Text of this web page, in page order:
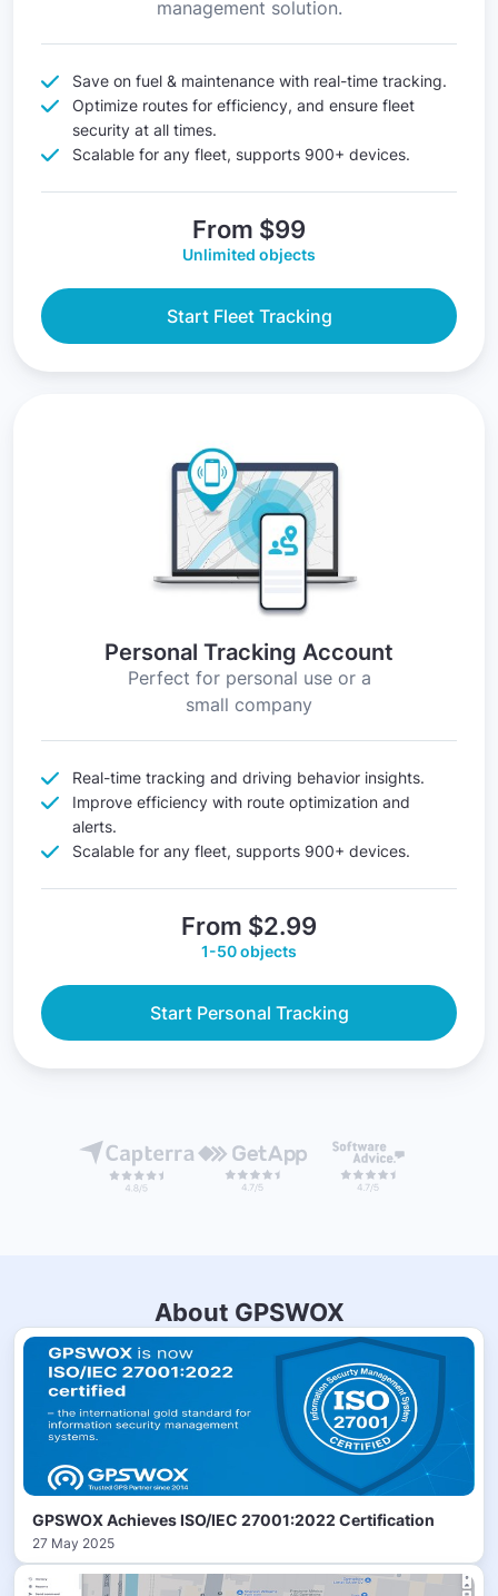
management solution.
Save on fuel & maintenance with real-time tracking.
Optimize routes for efficiency, and ensure fleet
security at all times.
Scalable for any fleet, supports 900+ devices.
From $99
Unlimited objects
Start Fleet Tracking
Personal Tracking Account
Perfect for personal use or a
small company
Real-time tracking and driving behavior insights.
Improve efficiency with route optimization and
alerts.
Scalable for any fleet, supports 900+ devices.
From $2.99
1-50 objects
Start Personal Tracking
About GPSWOX
GPSWOX Achieves ISO/IEC 27001:2022 Certification
27 May 2025